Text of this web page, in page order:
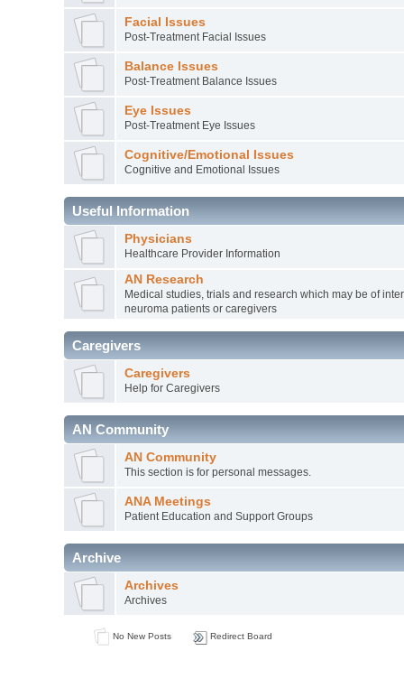
Facial Issues
Post-Treatment Facial Issues
Balance Issues
Post-Treatment Balance Issues
Eye Issues
Post-Treatment Eye Issues
Cognitive/Emotional Issues
Cognitive and Emotional Issues
Useful Information
Physicians
Healthcare Provider Information
AN Research
Medical studies, trials and research which may be of
neuroma patients or caregivers
Caregivers
Caregivers
Help for Caregivers
AN Community
AN Community
This section is for personal messages.
ANA Meetings
Patient Education and Support Groups
Archive
Archives
Archives
No New Posts Redirect Board